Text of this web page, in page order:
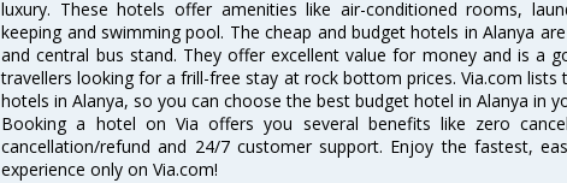
luxury. These hotels offer amenities like air-conditioned rooms,
keeping and swimming pool. The cheap and budget hotels in Alanya
and central bus stand. They offer excellent value for money and is a
travellers looking for a frill-free stay at rock bottom prices. Via.com
hotels in Alanya, so you can choose the best budget hotel in Alanya in
Booking a hotel on Via offers you several benefits like zero
cancellation/refund and 24/7 customer support. Enjoy the fastest,
experience only on Via.com!